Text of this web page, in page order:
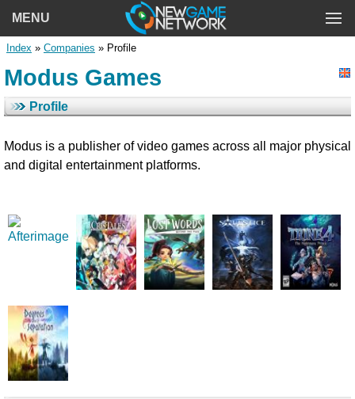
MENU
Index » Companies » Profile
Modus Games
Profile
Modus is a publisher of video games across all major physical
and digital entertainment platforms.